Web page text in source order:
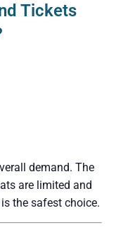
Tickets
demand. The
are limited and
the safest choice.